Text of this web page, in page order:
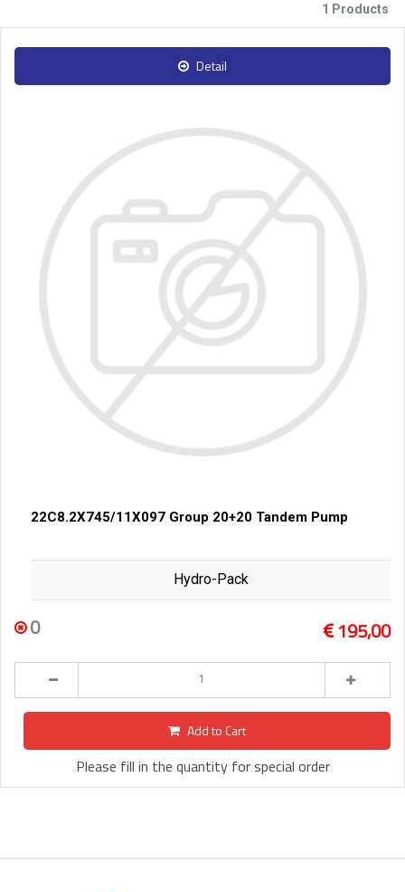
1 Products
Detail
22C8.2X745/11X097 Group 20+20 Tandem Pump
Hydro-Pack
0 195,00
Add to Cart
Please fill in the quantity for special order